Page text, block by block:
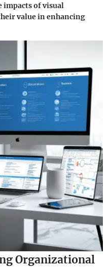
of visual
value in enhancing
Organizational